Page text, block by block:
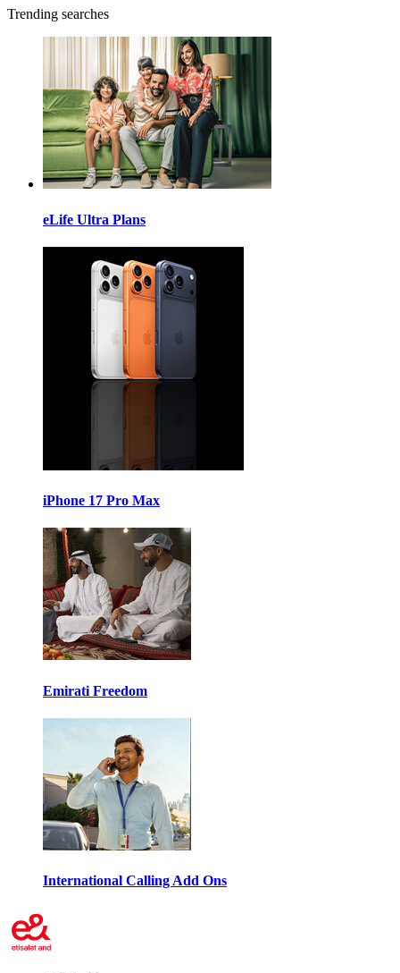
Trending searches
eLife Ultra Plans
iPhone 17 Pro Max
Emirati Freedom
International Calling Add Ons